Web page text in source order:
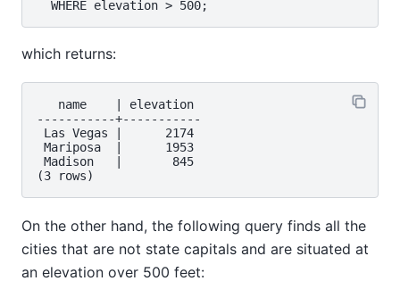
which returns:
   name    | elevation
-----------+-----------
Las Vegas |      2174
Mariposa  |      1953
Madison   |       845
On the other hand, the following query finds all the
cities that are not state capitals and are situated at
an elevation over 500 feet: